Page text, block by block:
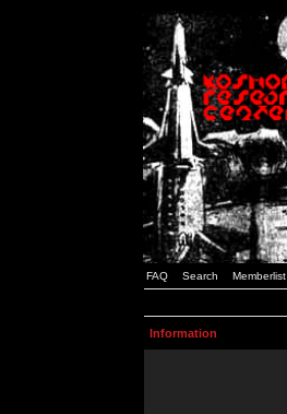
FAQ Search Memberlist
Information